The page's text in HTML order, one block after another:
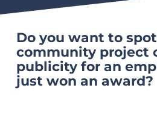
Do you want to
community project
publicity for an
just won an award?